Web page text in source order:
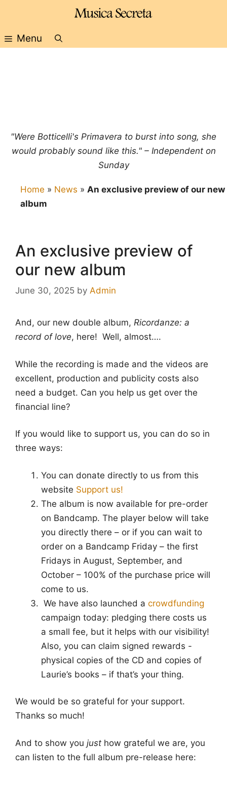
contentMenu
"Were Botticelli's Primavera to burst into song, she
would probably sound like this." – Independent on
Sunday
Home » News » An exclusive preview of our new
album
An exclusive preview of
our new album
June 30, 2025 by Admin
And, our new double album, Ricordanze: a
record of love, here! Well, almost….
While the recording is made and the videos are
excellent, production and publicity costs also
need a budget. Can you help us get over the
financial line?
If you would like to support us, you can do so in
three ways:
You can donate directly to us from this
website Support us!
The album is now available for pre-order
on Bandcamp. The player below will take
you directly there – or if you can wait to
order on a Bandcamp Friday – the first
Fridays in August, September, and
October – 100% of the purchase price will
come to us.
We have also launched a crowdfunding
campaign today: pledging there costs us
a small fee, but it helps with our visibility!
Also, you can claim signed rewards -
physical copies of the CD and copies of
Laurie’s books – if that’s your thing.
We would be so grateful for your support.
Thanks so much!
And to show you just how grateful we are, you
can listen to the full album pre-release here: